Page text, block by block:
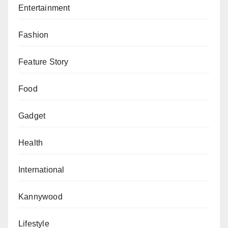
Entertainment
Fashion
Feature Story
Food
Gadget
Health
International
Kannywood
Lifestyle